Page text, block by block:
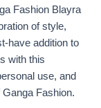
Fashion Blayra
of style,
have addition to
with this
use, and
Fashion.